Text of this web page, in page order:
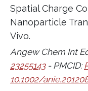
Spatial Charge
Nanoparticle
Vivo.
Angew Chem Int
23255143- PMCID:
10.1002/